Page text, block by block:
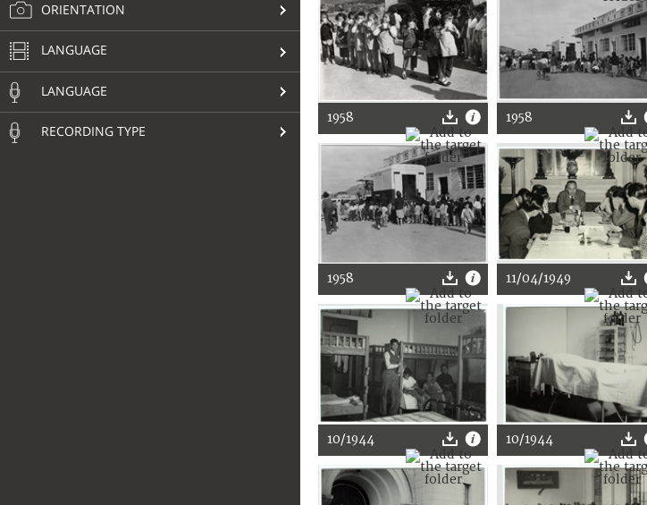
ORIENTATION
LANGUAGE
LANGUAGE
RECORDING TYPE
1958 1958
1958 11/04/1949
10/1944 10/1944